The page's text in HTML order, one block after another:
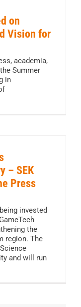
on
Vision for
academia,
Summer
in
– SEK
Press
invested
the
region. The
and will run